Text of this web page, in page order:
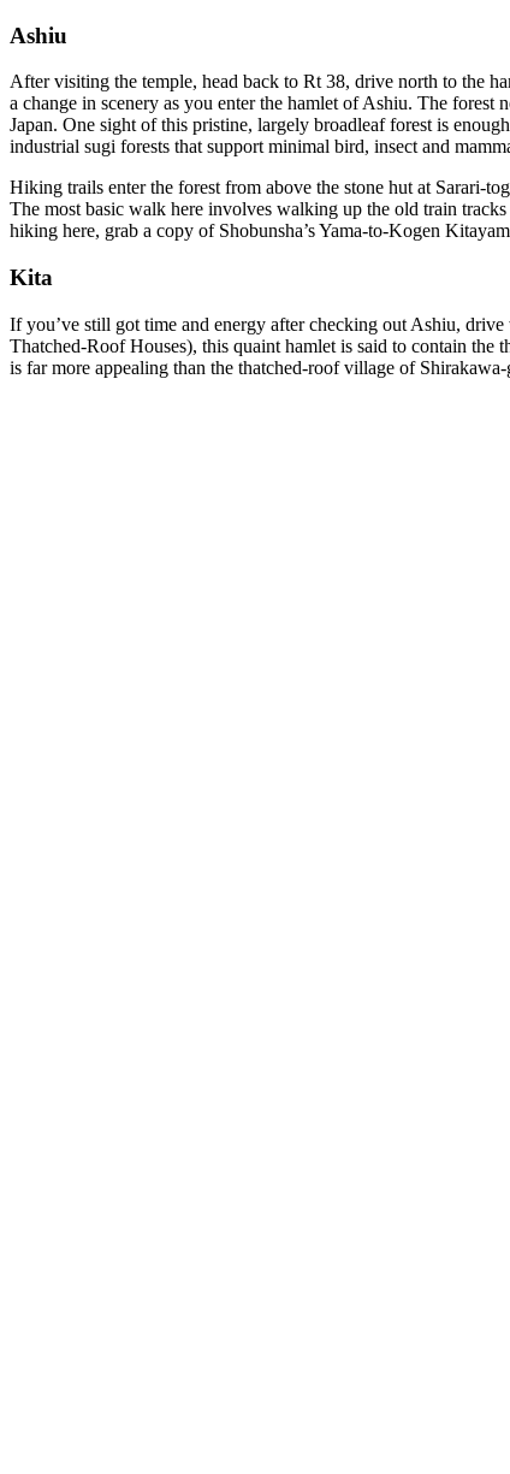
Ashiu
After visiting the temple, head back to Rt 38, drive north to the
a change in scenery as you enter the hamlet of Ashiu. The
Japan. One sight of this pristine, largely broadleaf forest is
industrial sugi forests that support minimal bird, insect and
Hiking trails enter the forest from above the stone hut at Sarari-
The most basic walk here involves walking up the old train
hiking here, grab a copy of Shobunsha’s Yama-to-Kogen
Kita
If you’ve still got time and energy after checking out Ashiu,
Thatched-Roof Houses), this quaint hamlet is said to contain the
is far more appealing than the thatched-roof village of